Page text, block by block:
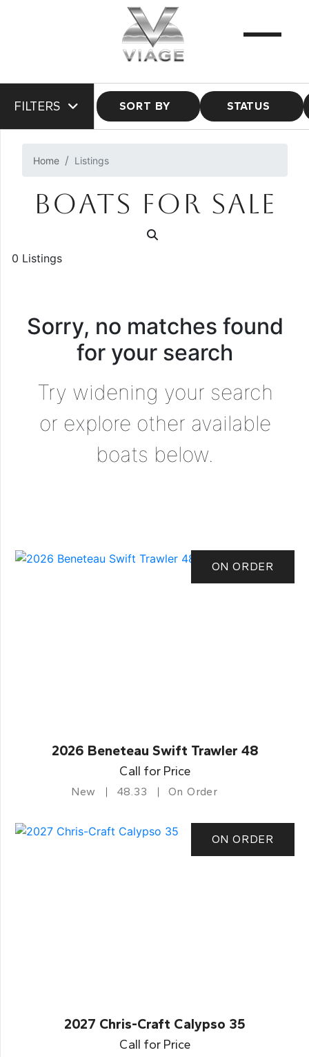
FILTERS SORT BY STATUS
Home Listings
BOATS FOR SALE
0 Listings
Sorry, no matches found
for your search
Try widening your search
or explore other available
boats below.
ON ORDER
2026 Beneteau Swift Trawler 48
Call for Price
New 48.33 On Order
ON ORDER
2027 Chris-Craft Calypso 35
Call for Price